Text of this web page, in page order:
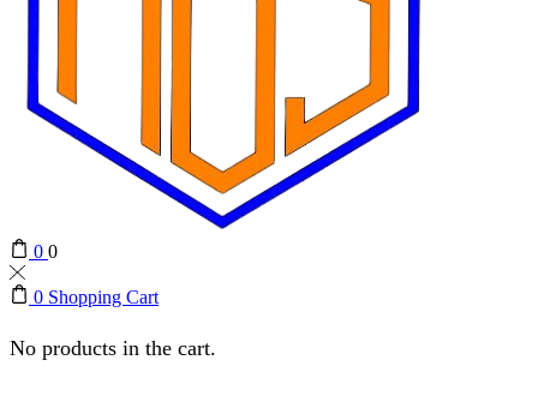
0 0
0 Shopping Cart
No products in the cart.